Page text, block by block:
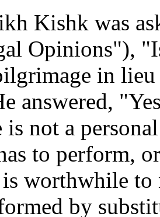
Kishk was
Opinions"),
in
answered,
not a
to perform,
worthwhile to
by